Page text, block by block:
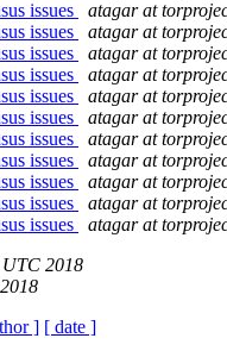
issues
atagar at
issues
atagar at
issues
atagar at
issues
atagar at
issues
atagar at
issues
atagar at
issues
atagar at
issues
atagar at
issues
atagar at
issues
atagar at
issues
atagar at
UTC 2018
] [ date ]